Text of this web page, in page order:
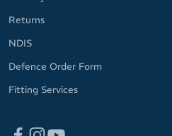
Returns
NDIS
Defence Order Form
Fitting Services